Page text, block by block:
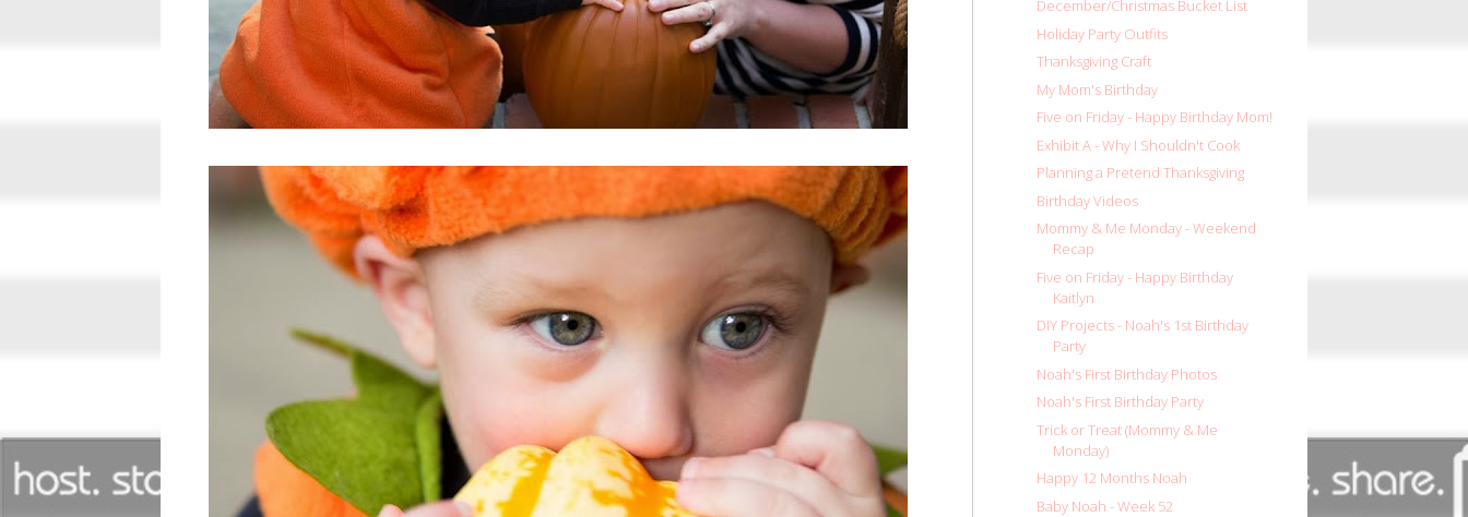
December/Christmas Bucket List
Holiday Party Outfits
Thanksgiving Craft
My Mom's Birthday
Five on Friday - Happy Birthday Mom!
Exhibit A - Why I Shouldn't Cook
Planning a Pretend Thanksgiving
Birthday Videos
Mommy & Me Monday - Weekend
Recap
Five on Friday - Happy Birthday
Kaitlyn
DIY Projects - Noah's 1st Birthday
Party
Noah's First Birthday Photos
Noah's First Birthday Party
Trick or Treat (Mommy & Me
Monday)
Happy 12 Months Noah
Baby Noah - Week 52